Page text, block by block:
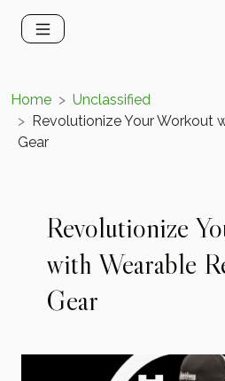
Home
Unclassified
Revolutionize Your Workout
Gear
Revolutionize
with Wearable
Gear